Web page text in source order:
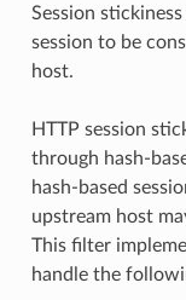
Session
session to be
host.
HTTP session
through hash-
hash-based
upstream host
This filter
handle the